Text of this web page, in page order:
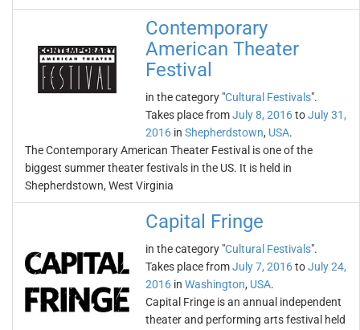
Contemporary
American Theater
Festival
in the category "Cultural Festivals".
Takes place fromJuly 8, 2016toJuly 31,
2016 in Shepherdstown, USA.
The Contemporary American Theater Festival is one of the
biggest summer theater festivals in the US. It is held in
Shepherdstown, West Virginia
Capital Fringe
in the category "Cultural Festivals".
Takes place fromJuly 7, 2016toJuly 24,
2016 in Washington, USA.
Capital Fringe is an annual independent
theater and performing arts festival held